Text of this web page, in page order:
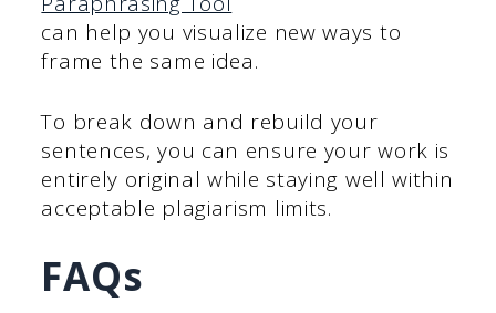
can help you visualize new ways to
frame the same idea.
To break down and rebuild your
sentences, you can ensure your work is
entirely original while staying well within
acceptable plagiarism limits.
FAQs